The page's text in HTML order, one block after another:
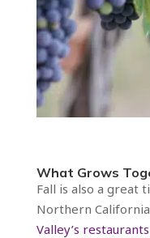
What Grows
Fall is also a great
Northern
Valley’s restaurants